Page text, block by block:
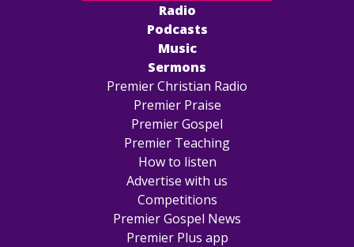
Radio
Podcasts
Music
Sermons
Premier Christian Radio
Premier Praise
Premier Gospel
Premier Teaching
How to listen
Advertise with us
Competitions
Premier Gospel News
Premier Plus app